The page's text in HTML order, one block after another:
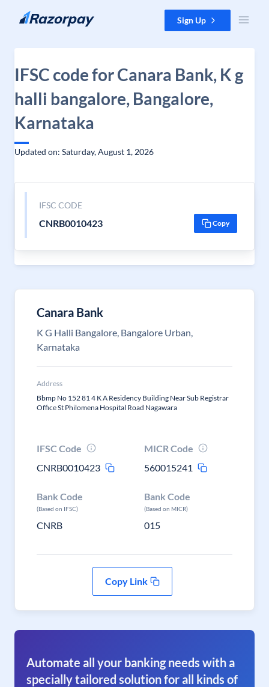
Skip to content Sign Up
IFSC code for Canara Bank, K g
halli bangalore, Bangalore,
Karnataka
Updated on: Saturday, August 1, 2026
IFSC CODE
CNRB0010423 Copy
Canara Bank
K G Halli Bangalore, Bangalore Urban,
Karnataka
Address
Bbmp No 152 81 4 K A Residency Building Near Sub Registrar
Office St Philomena Hospital Road Nagawara
IFSC Code
CNRB0010423
MICR Code
560015241
Bank Code
(Based on IFSC)
CNRB
Bank Code
(Based on MICR)
015
Copy Link
Automate all your banking needs with a
specially tailored solution for all kinds of